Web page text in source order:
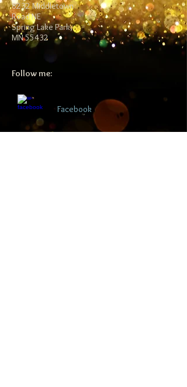
8232 Middletown
Road NE
Spring Lake Park,
MN 55432
Follow me:
Facebook